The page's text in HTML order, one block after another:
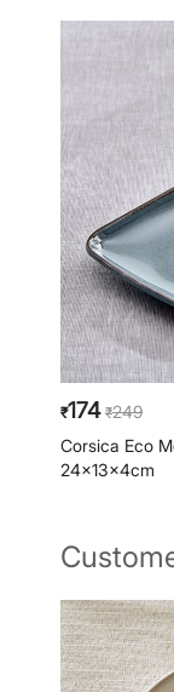
₹174 ₹249
Corsica Eco
24x13x4cm